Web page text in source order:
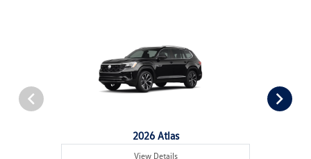
2026 Atlas
View Details